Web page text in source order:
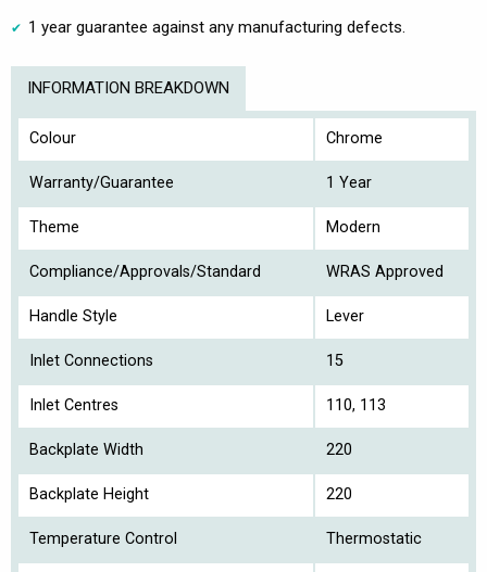
1 year guarantee against any manufacturing defects.
INFORMATION BREAKDOWN
Colour Chrome
Warranty/Guarantee 1 Year
Theme Modern
Compliance/Approvals/Standard WRAS Approved
Handle Style Lever
Inlet Connections 15
Inlet Centres 110, 113
Backplate Width 220
Backplate Height 220
Temperature Control Thermostatic